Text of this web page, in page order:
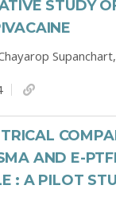
STUDY
Supanchart,
AND E-
: A PILOT